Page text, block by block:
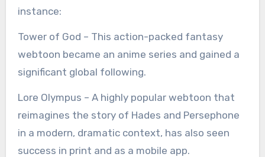
instance:
Tower of God – This action-packed fantasy
webtoon became an anime series and gained a
significant global following.
Lore Olympus – A highly popular webtoon that
reimagines the story of Hades and Persephone
in a modern, dramatic context, has also seen
success in print and as a mobile app.